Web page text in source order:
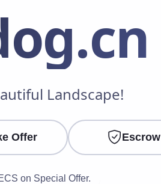
.cn
Landscape!
Offer Escrow
on Special Offer.